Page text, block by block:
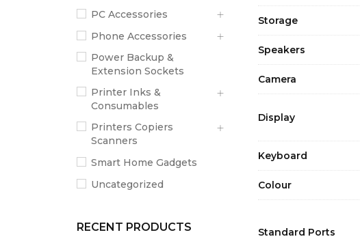
PC Accessories
Phone Accessories
Power Backup &
Extension Sockets
Printer Inks &
Consumables
Printers Copiers
Scanners
Smart Home Gadgets
Uncategorized
RECENT PRODUCTS
Storage
Speakers
Camera
Display
Keyboard
Colour
Standard Ports